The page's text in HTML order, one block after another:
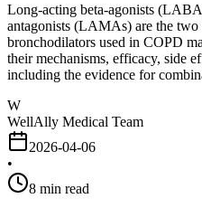
Long-acting beta-agonists
antagonists (LAMAs) are the two
bronchodilators used in COPD
their mechanisms, efficacy, side
including the evidence for
W
WellAlly Medical Team
2026-04-06
•
8 min read